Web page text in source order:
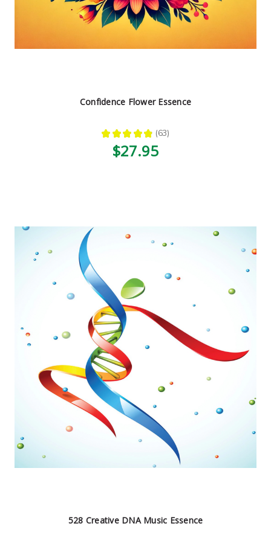
Confidence Flower Essence
★ ★ ★ ★ ★ 63
63
$27.95
528 Creative DNA Music Essence